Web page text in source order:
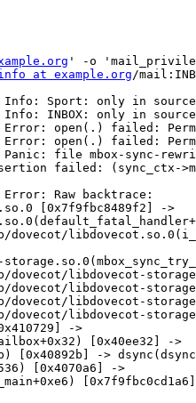
' -o
at example.org/
Sport: only in source
INBOX: only in source
open(.) failed:
open(.) failed:
file mbox-sync-
failed: (sync_ctx-
Raw backtrace:
[0x7f9fbc8489f2] ->
dovecot/
dovecot/libdovecot-
dovecot/libdovecot-
libdovecot-
dovecot/libdovecot-
->
[0x40ee32] ->
[0x40892b] ->
[0x4070a6] ->